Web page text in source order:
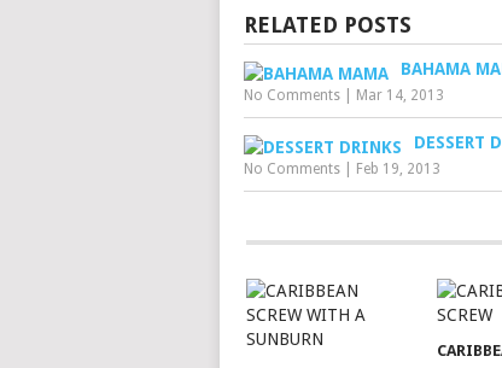
RELATED POSTS
BAHAMA
No Comments Mar 14, 2013
DESSERT
No Comments Feb 19, 2013